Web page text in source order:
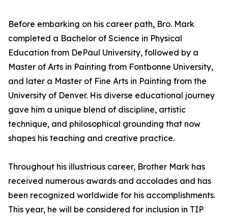
Before embarking on his career path, Bro. Mark
completed a Bachelor of Science in Physical
Education from DePaul University, followed by a
Master of Arts in Painting from Fontbonne University,
and later a Master of Fine Arts in Painting from the
University of Denver. His diverse educational journey
gave him a unique blend of discipline, artistic
technique, and philosophical grounding that now
shapes his teaching and creative practice.
Throughout his illustrious career, Brother Mark has
received numerous awards and accolades and has
been recognized worldwide for his accomplishments.
This year, he will be considered for inclusion in TIP